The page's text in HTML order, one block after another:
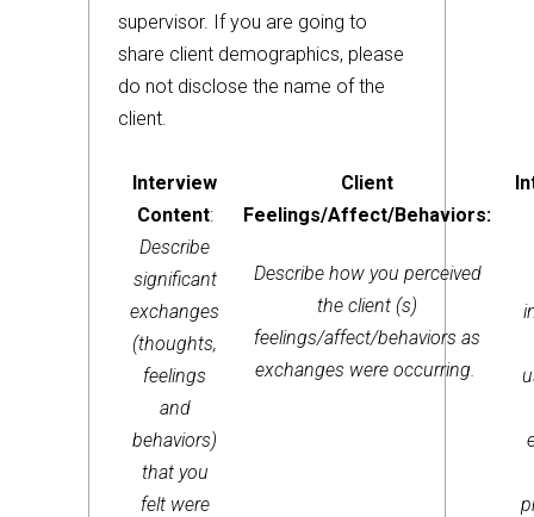
supervisor. If you are going to
share client demographics, please
do not disclose the name of the
client.
Interview
Content:
Describe
significant
exchanges
(thoughts,
feelings
and
behaviors)
that you
felt were
Client
Feelings/Affect/Behaviors:
Describe how you perceived
the client (s)
feelings/affect/behaviors as
exchanges were occurring.